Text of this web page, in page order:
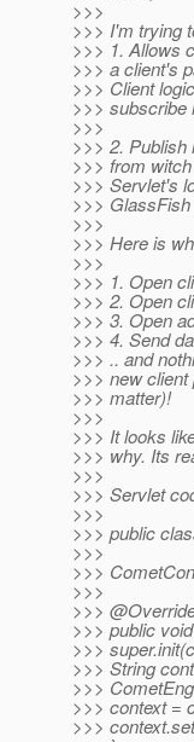
>>>
>>> I'm trying
>>> 1. Allows
>>> a client's
>>> Client
>>> subscribe
>>>
>>> 2. Publish
>>> from
>>> Servlet's
>>>
>>>
>>> Here is
>>>
>>> 1. Open
>>> 2. Open
>>> 3. Open
>>> 4. Send
>>> .. and
>>> new
>>> matter)!
>>>
>>> It looks
>>> why. Its
>>>
>>> Servlet
>>>
>>> public
>>>
>>>
>>>
>>>
>>> public
>>>
>>> String
>>>
>>> context =
>>>